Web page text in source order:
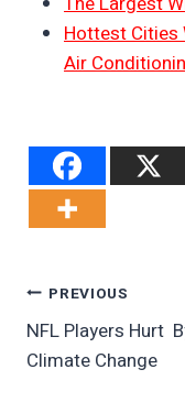
Hottest Cities
Air
Post
PREVIOUS
NFL Players Hurt
Climate Change